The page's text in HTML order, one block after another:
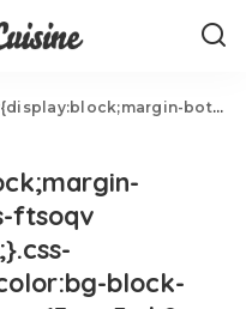
local,Helvetica,Arial,Sans-serif;font-weight:bold;margin-bottom:0;margin-top:0;-webkit-text-decoration:none;text-decoration:none;}@media (any-hover: hover){.css-jucejc:hover{color:link-hover;}}@media(max-width: 48rem){.css-jucejc{margin-bottom:0.625rem;font-size:1.1875rem;line-height:1.2;}}@media(min-width: 40.625rem){.css-jucejc{line-height:1.2;}}@media(min-width: 48rem){.css-jucejc{margin-bottom:0rem;font-size:1.25rem;line-height:1.2;}}@media(min-width: 64rem){.css-jucejc{margin-bottom:-0.5rem;font-size:1.25rem;line-height:1.1;}}Starbucks Just Launched New Spicy Refreshers
ftsoqv
block-